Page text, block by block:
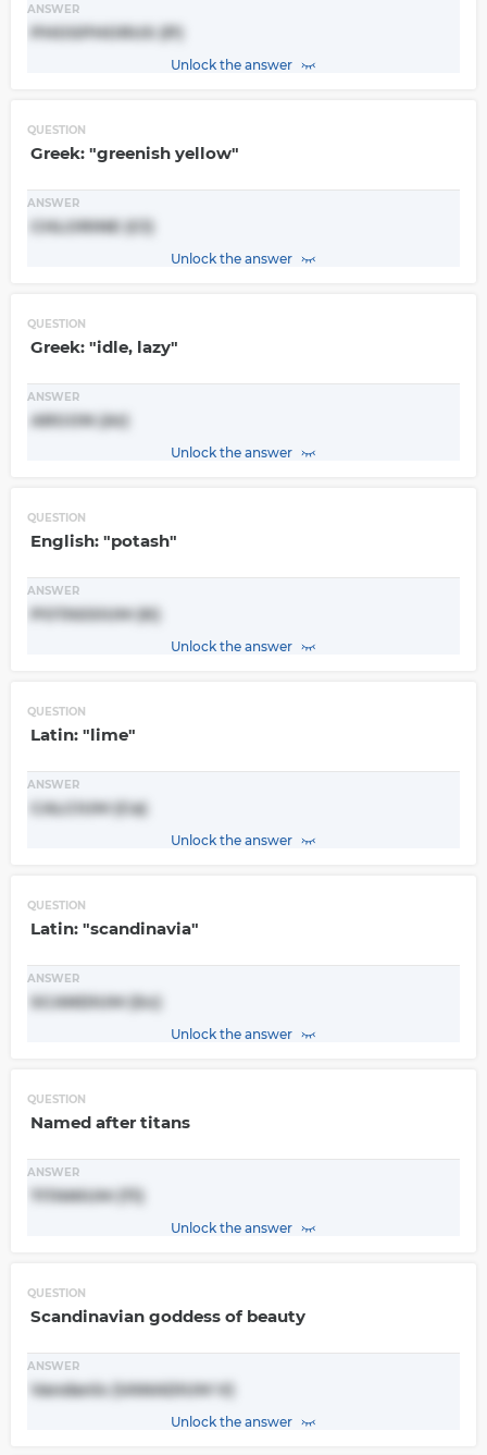
ANSWER
PHOSPHORUS (P)
Unlock the answer
QUESTION
Greek: "greenish yellow"
ANSWER
CHLORINE (Cl)
Unlock the answer
QUESTION
Greek: "idle, lazy"
ANSWER
ARGON (Ar)
Unlock the answer
QUESTION
English: "potash"
ANSWER
POTASSIUM (K)
Unlock the answer
QUESTION
Latin: "lime"
ANSWER
CALCIUM (Ca)
Unlock the answer
QUESTION
Latin: "scandinavia"
ANSWER
SCANDIUM (Sc)
Unlock the answer
QUESTION
Named after titans
ANSWER
TITANIUM (Ti)
Unlock the answer
QUESTION
Scandinavian goddess of beauty
ANSWER
Vandanis (VANADIUM V)
Unlock the answer